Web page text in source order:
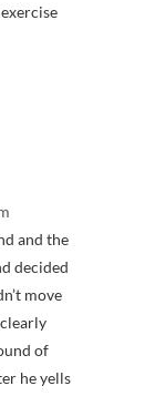
and the
decided
move
of
he yells